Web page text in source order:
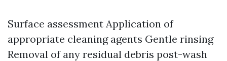
Surface assessment Application of
appropriate cleaning agents Gentle rinsing
Removal of any residual debris post-wash